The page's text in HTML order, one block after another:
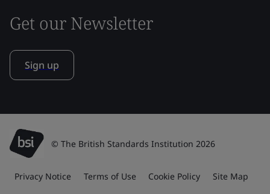
Get our Newsletter
Sign up
© The British Standards Institution 2026
Privacy Notice Terms of Use Cookie Policy Site Map